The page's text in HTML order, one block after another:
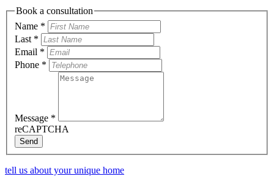
Book a consultation
Name *
Last *
Email *
Phone *
Message *
reCAPTCHA
Send
tell us about your unique home